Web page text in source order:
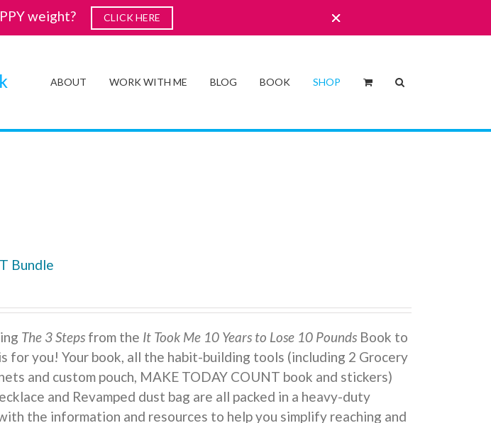
ABOUT WORK WITH ME BLOG BOOK SHOP
Bundle
The 3 Steps from the It Took Me 10 Years to Lose 10 Pounds Book to
for you! Your book, all the habit-building tools (including 2 Grocery
and custom pouch, MAKE TODAY COUNT book and stickers)
and Revamped dust bag are all packed in a heavy-duty
the information and resources to help you simplify reaching and
weight? CLICK HERE